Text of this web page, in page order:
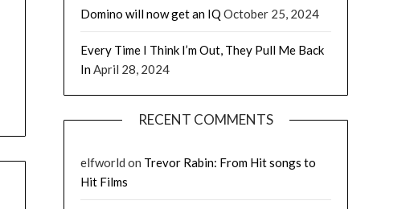
Domino will now get an IQ October 25, 2024
Every Time I Think I’m Out, They Pull Me Back
InApril 28, 2024
RECENT COMMENTS
elfworld on Trevor Rabin: From Hit songs to
Hit Films